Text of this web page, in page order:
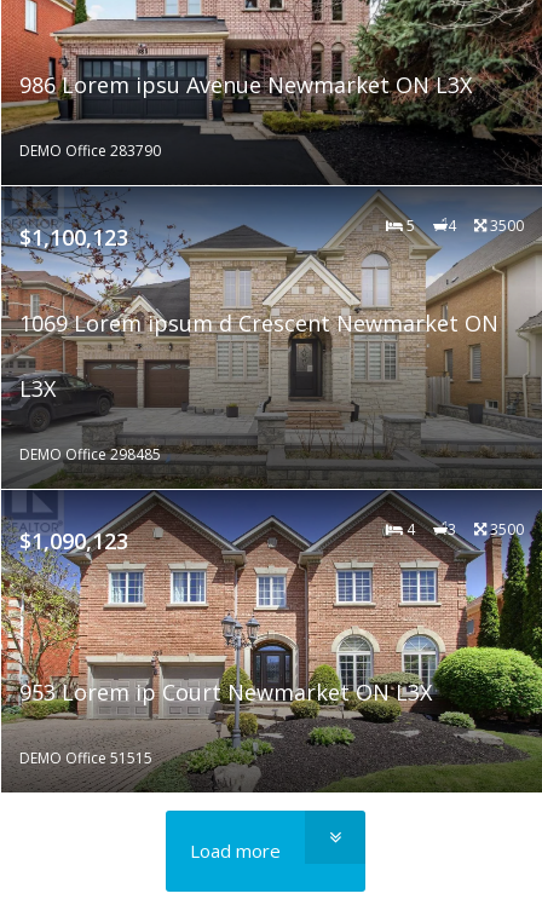
986 Lorem ipsu Avenue Newmarket ON L3X
DEMO Office 283790
$1,100,123 5 4 3500
1069 Lorem ipsum d Crescent Newmarket ON
L3X
DEMO Office 298485
$1,090,123 4 3 3500
953 Lorem ip Court Newmarket ON L3X
DEMO Office 51515
Load more